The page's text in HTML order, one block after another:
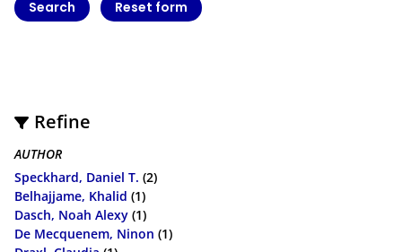
Refine
AUTHOR
Speckhard, Daniel T. (2)
Belhajjame, Khalid (1)
Dasch, Noah Alexy (1)
De Mecquenem, Ninon (1)